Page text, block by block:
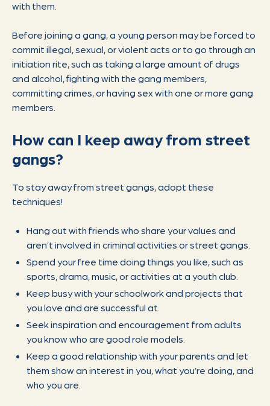
with them.
Before joining a gang, a young person may be forced to
commit illegal, sexual, or violent acts or to go through an
initiation rite, such as taking a large amount of drugs
and alcohol, fighting with the gang members,
committing crimes, or having sex with one or more gang
members.
How can I keep away from street
gangs?
To stay away from street gangs, adopt these
techniques!
Hang out with friends who share your values and
aren’t involved in criminal activities or street gangs.
Spend your free time doing things you like, such as
sports, drama, music, or activities at a youth club.
Keep busy with your schoolwork and projects that
you love and are successful at.
Seek inspiration and encouragement from adults
you know who are good role models.
Keep a good relationship with your parents and let
them show an interest in you, what you’re doing, and
who you are.